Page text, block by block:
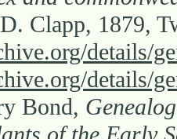
Clapp, 1879,
details/
details/
Bond,